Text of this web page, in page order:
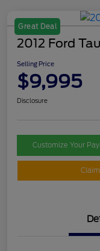
Great Deal
2012 Ford
Selling Price
$9,995
Disclosure
Customize Your